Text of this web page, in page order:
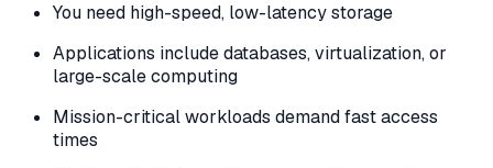
You need high-speed, low-latency storage
Applications include databases, virtualization, or
large-scale computing
Mission-critical workloads demand fast access
times